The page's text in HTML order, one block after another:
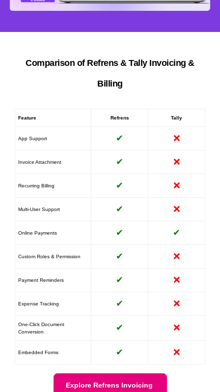
Comparison of Refrens & Tally Invoicing &
Billing
Feature Refrens Tally
App Support ✔ ❌
Invoice Attachment ✔ ❌
Recurring Billing ✔ ❌
Multi-User Support ✔ ❌
Online Payments ✔ ✔
Custom Roles & Permission ✔ ❌
Payment Reminders ✔ ❌
Expense Tracking ✔ ❌
One-Click Document
Conversion
✔ ❌
Embedded Forms ✔ ❌
Explore Refrens Invoicing